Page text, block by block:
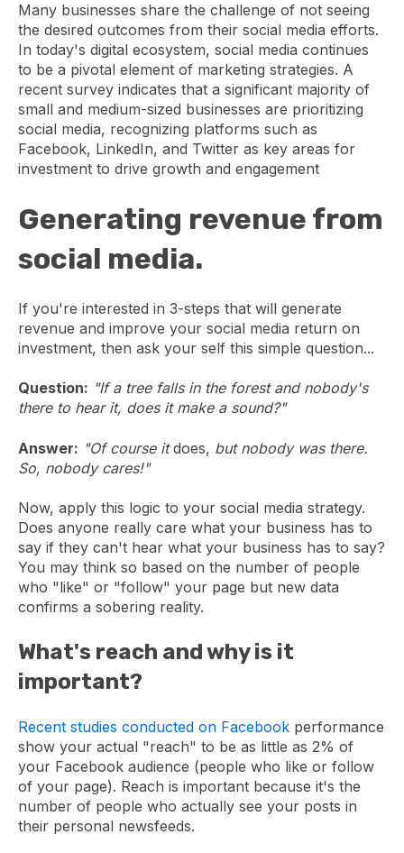
Many businesses share the challenge of not seeing
the desired outcomes from their social media efforts.
In today's digital ecosystem, social media continues
to be a pivotal element of marketing strategies. A
recent survey indicates that a significant majority of
small and medium-sized businesses are prioritizing
social media, recognizing platforms such as
Facebook, LinkedIn, and Twitter as key areas for
investment to drive growth and engagement
Generating revenue from
social media.
If you're interested in 3-steps that will generate
revenue and improve your social media return on
investment, then ask your self this simple question...
Question: "If a tree falls in the forest and nobody's
there to hear it, does it make a sound?"
Answer: "Of course itdoes, but nobody was there.
So, nobody cares!"
Now, apply this logic to your social media strategy.
Does anyone really care what your business has to
say if they can't hear what your business has to say?
You may think so based on the number of people
who "like" or "follow" your page but new data
confirms a sobering reality.
What's reach and why is it
important?
Recent studies conducted on Facebook performance
show your actual "reach" to be as little as 2% of
your Facebook audience (people who like or follow
of your page). Reach is important because it's the
number of people who actually see your posts in
their personal newsfeeds.